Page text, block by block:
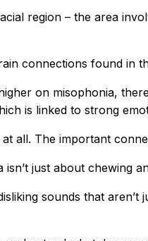
region – the area
connections found in
on misophonia,
is linked to strong
all. The important
just about chewing
sounds that